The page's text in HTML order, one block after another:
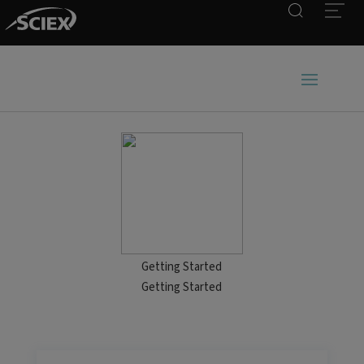
Getting Started
Getting Started